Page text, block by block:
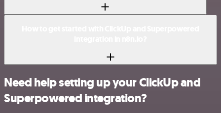
Need help setting up your ClickUp and
Superpowered integration?